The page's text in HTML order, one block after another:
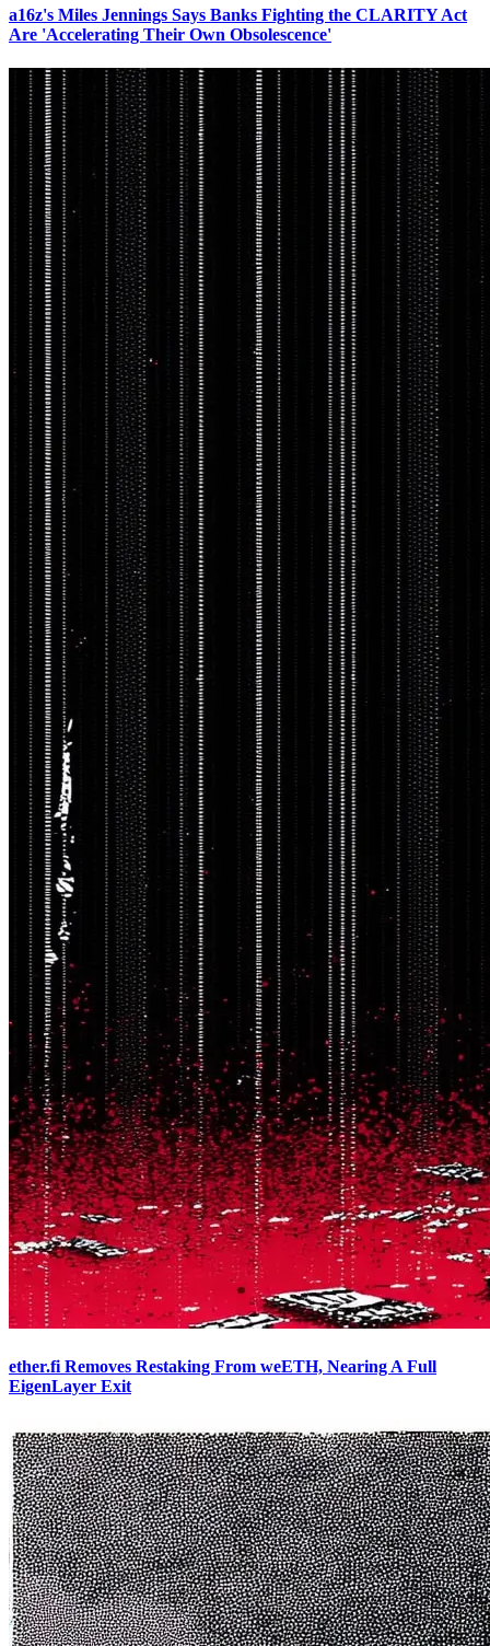
a16z's Miles Jennings Says Banks Fighting the CLARITY Act
Are 'Accelerating Their Own Obsolescence'
ether.fi Removes Restaking From weETH, Nearing A Full
EigenLayer Exit